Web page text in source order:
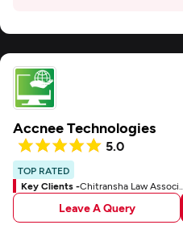
Accnee Technologies
5.0
TOP RATED
Key Clients -
Leave A Query